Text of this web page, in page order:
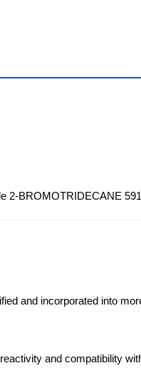
2-BROMOTRIDECANE
and incorporated into
and compatibility